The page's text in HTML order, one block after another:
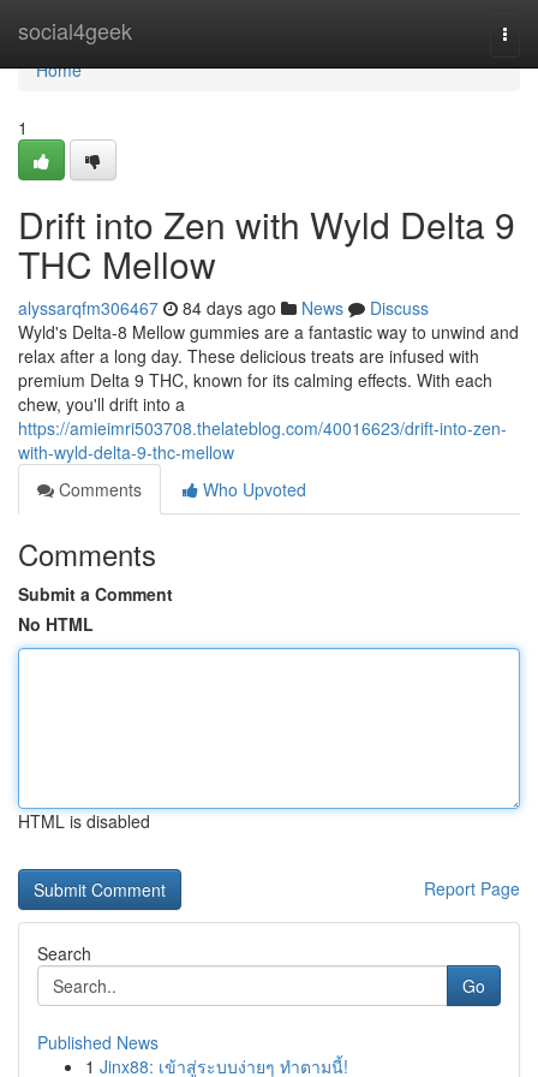
social4geek
Home
Home
1
Drift into Zen with Wyld Delta 9
THC Mellow
alyssarqfm306467 84 days ago News
Discuss
Wyld's Delta-8 Mellow gummies are a fantastic way to unwind and
relax after a long day. These delicious treats are infused with
premium Delta 9 THC, known for its calming effects. With each
chew, you'll drift into a
https://amieimri503708.thelateblog.com/40016623/drift-into-zen-
with-wyld-delta-9-thc-mellow
Comments
Who Upvoted
Comments
Submit a Comment
No HTML
HTML is disabled
Report Page
Search
Go
Published News
1 Jinx88: เข้าสู่ระบบง่ายๆ ทำตามนี้!